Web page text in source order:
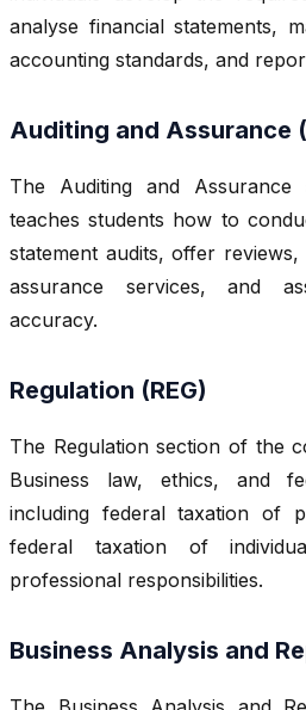
analyse financial statements,
accounting standards, and
Auditing and Assurance
The Auditing and
teaches students how to
statement audits, offer
assurance services, and
accuracy.
Regulation (REG)
The Regulation section of the
Business law, ethics, and
including federal taxation of
federal taxation of
professional responsibilities.
Business Analysis and